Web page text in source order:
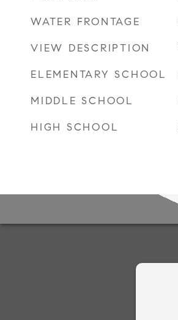
WATER FRONTAGE
VIEW DESCRIPTION
ELEMENTARY SCHOOL
MIDDLE SCHOOL
HIGH SCHOOL